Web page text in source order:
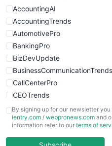
WebProBusiness
WebsiteNotes
AccountingAI
AccountingTrends
AutomotivePro
BankingPro
BizDevUpdate
BusinessCommunicationTrends
CallCenterPro
CEOTrends
CFOTrends
ChiefBusinessOfficerPro
By signing up for our newsletter
ientry.com / webpronews.com and
information refer to our terms of